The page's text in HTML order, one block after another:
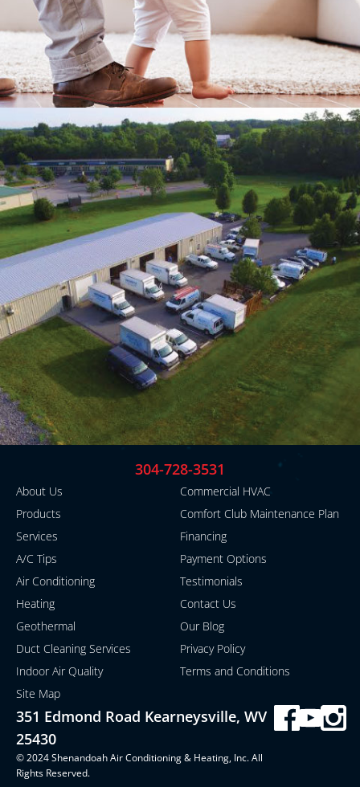
About Us
Products
Services
A/C Tips
Air Conditioning
Heating
Geothermal
Duct Cleaning Services
Indoor Air Quality
Site Map
Commercial HVAC
Comfort Club Maintenance Plan
Financing
Payment Options
Testimonials
Contact Us
Our Blog
Privacy Policy
Terms and Conditions
351 Edmond Road Kearneysville, WV
25430
© 2024 Shenandoah Air Conditioning & Heating, Inc. All
Rights Reserved.
304-728-3531